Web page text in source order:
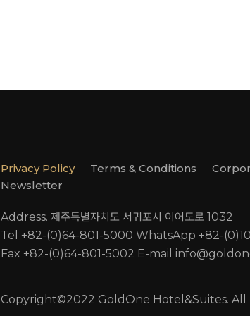
Privacy Policy Terms & Conditions
Newsletter
Address. 제주특별자치도 서귀포시 이어도로 1032
Tel +82-(0)64-801-5000 WhatsApp +82-
Fax +82-(0)64-801-5002 E-mail
Copyright©2022 GoldOne Hotel&Suites. All